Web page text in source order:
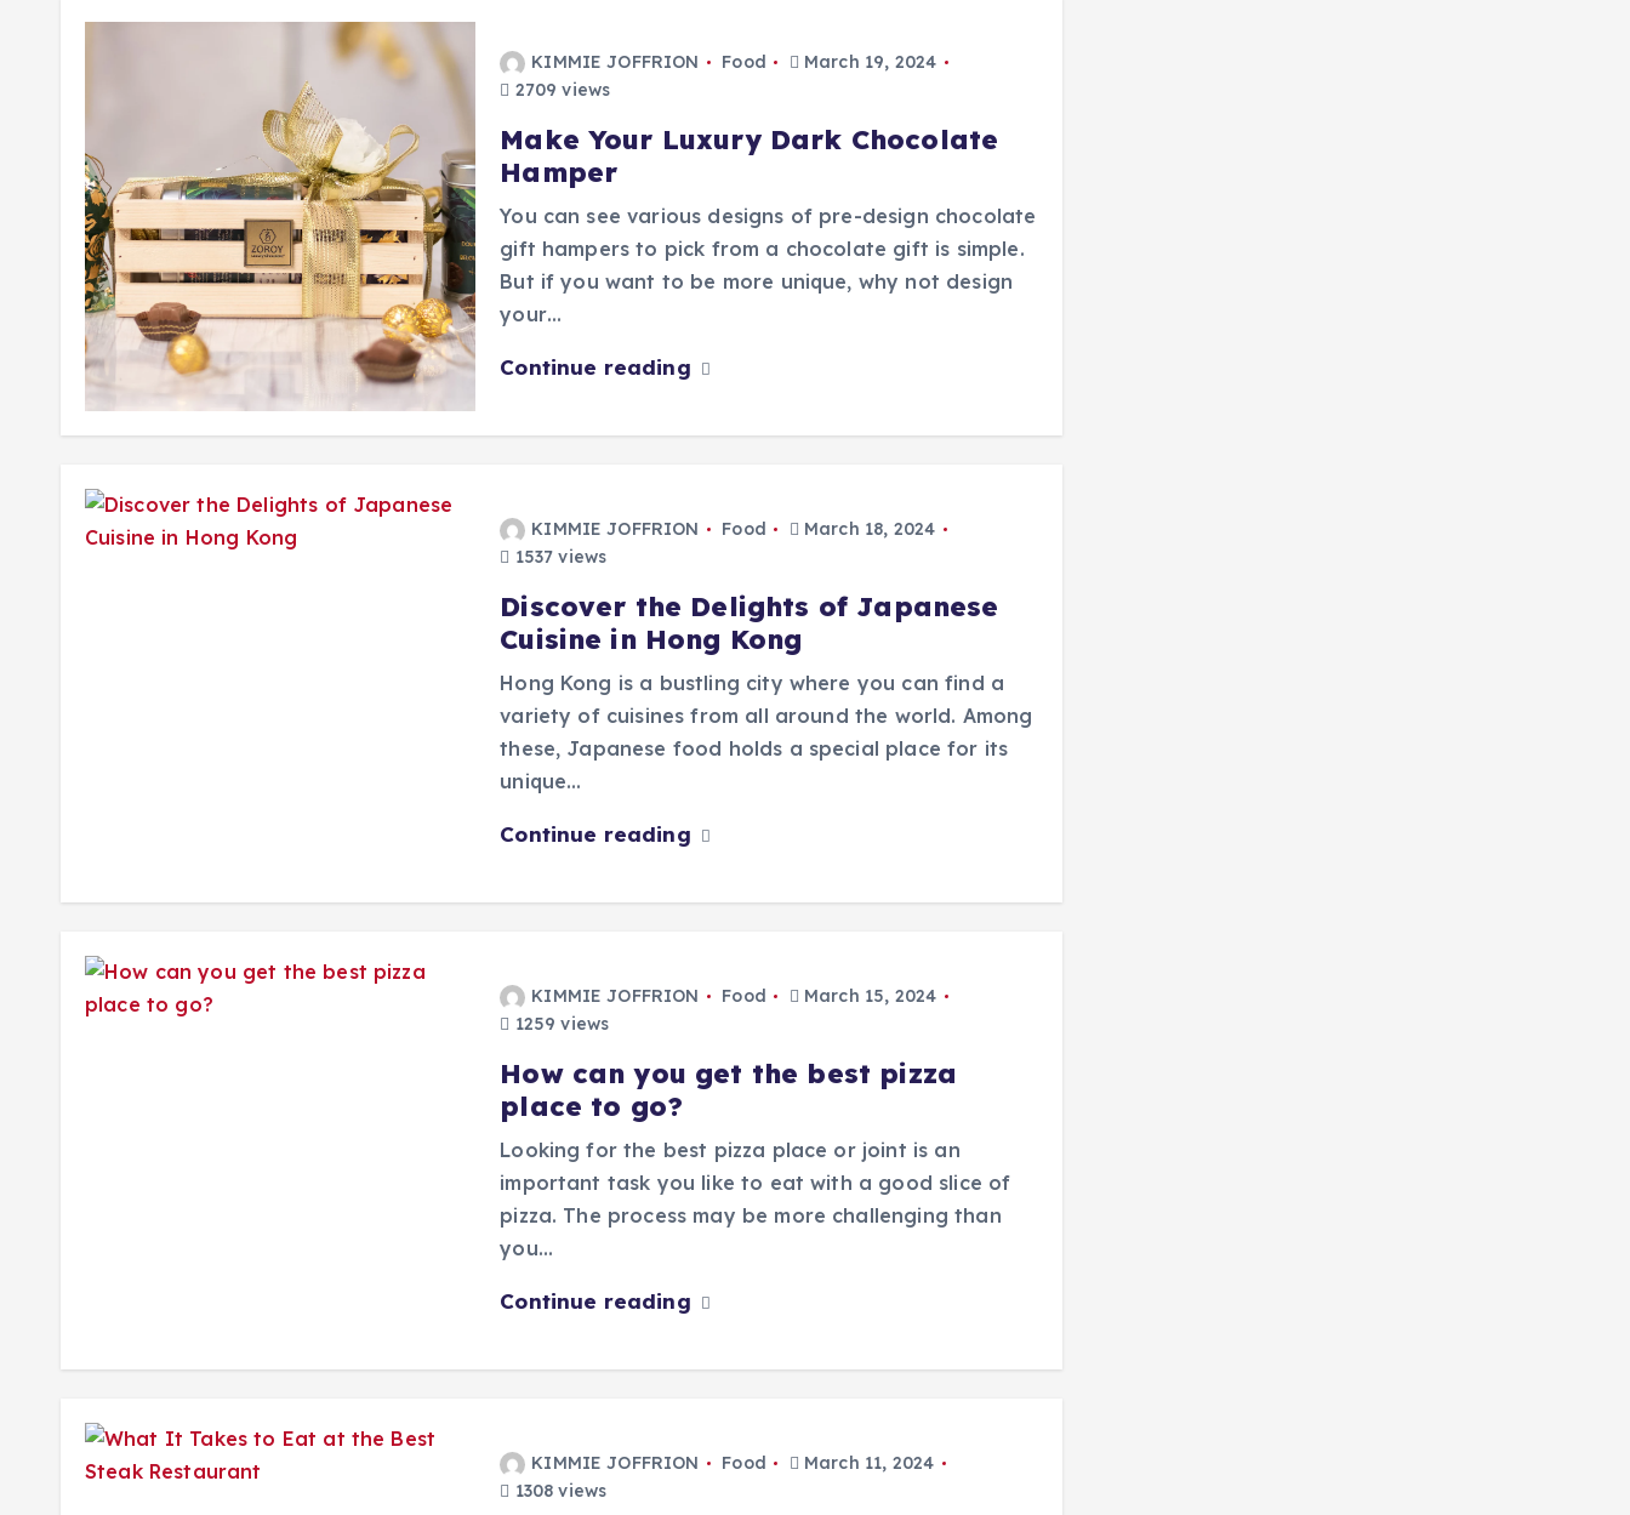
KIMMIE JOFFRION Food
March 19, 2024
2709 views
Make Your Luxury Dark Chocolate
Hamper
You can see various designs of pre-design chocolate
gift hampers to pick from a chocolate gift is simple.
But if you want to be more unique, why not design
your…
Continue reading
KIMMIE JOFFRION Food
March 18, 2024
1537 views
Discover the Delights of Japanese
Cuisine in Hong Kong
Hong Kong is a bustling city where you can find a
variety of cuisines from all around the world. Among
these, Japanese food holds a special place for its
unique…
Continue reading
KIMMIE JOFFRION Food
March 15, 2024
1259 views
How can you get the best pizza
place to go?
Looking for the best pizza place or joint is an
important task you like to eat with a good slice of
pizza. The process may be more challenging than
you…
Continue reading
KIMMIE JOFFRION Food
March 11, 2024
1308 views